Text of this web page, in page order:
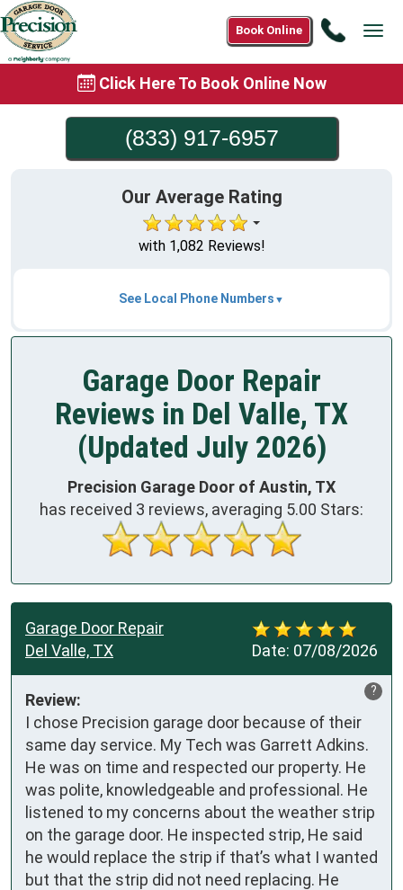
Call
Book Online
Click Here To Book Online Now
(833) 917-6957
Our Average Rating
with 1,082 Reviews!
See Local Phone Numbers
Garage Door Repair
Reviews in Del Valle, TX
(Updated July 2026)
Precision Garage Door of Austin, TX
has received 3 reviews, averaging 5.00 Stars:
Date: 07/08/2026
Garage Door Repair
Del Valle, TX
?
Review:
I chose Precision garage door because of their
same day service. My Tech was Garrett Adkins.
He was on time and respected our property. He
was polite, knowledgeable and professional. He
listened to my concerns about the weather strip
on the garage door. He inspected strip, He said
he would replace the strip if that’s what I wanted
but that the strip did not need replacing. He